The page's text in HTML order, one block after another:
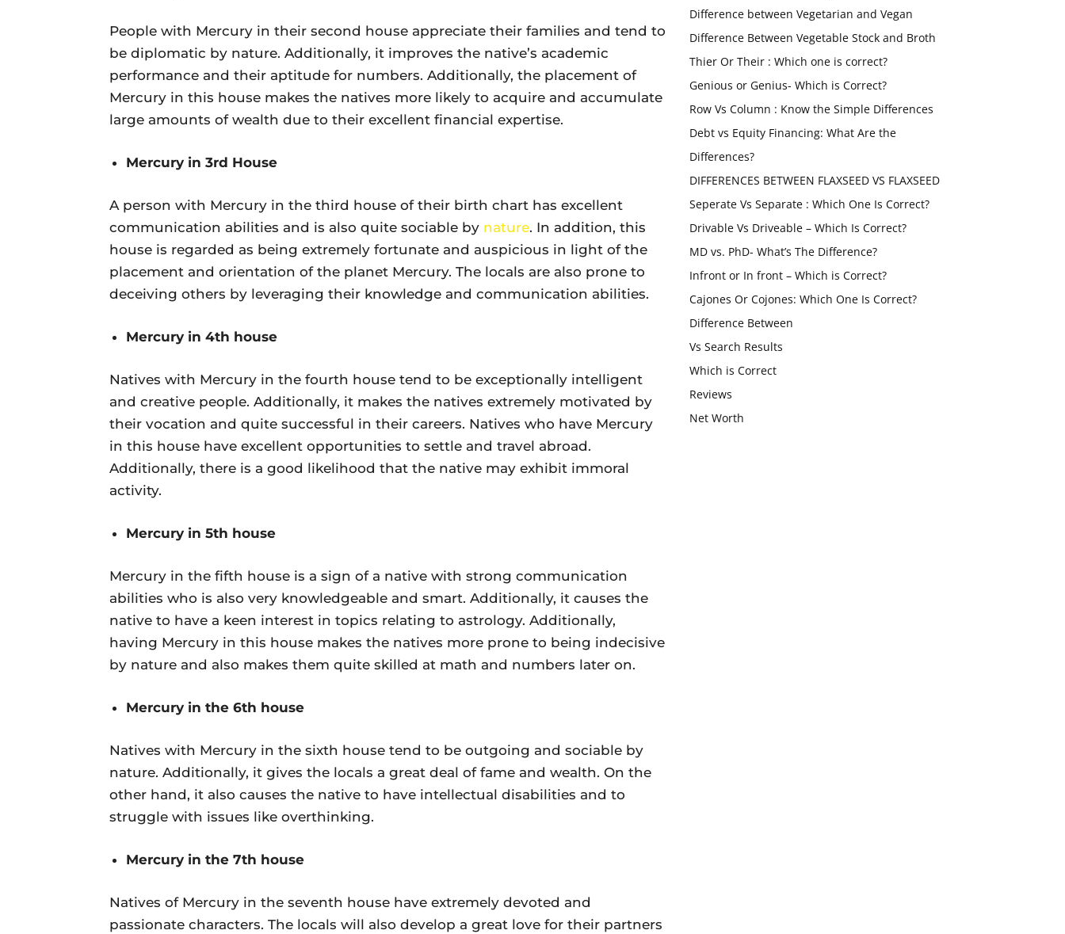
People with Mercury in their second house appreciate their families and tend to
be diplomatic by nature. Additionally, it improves the native’s academic
performance and their aptitude for numbers. Additionally, the placement of
Mercury in this house makes the natives more likely to acquire and accumulate
large amounts of wealth due to their excellent financial expertise.
Mercury in 3rd House
A person with Mercury in the third house of their birth chart has excellent
communication abilities and is also quite sociable by nature. In addition, this
house is regarded as being extremely fortunate and auspicious in light of the
placement and orientation of the planet Mercury. The locals are also prone to
deceiving others by leveraging their knowledge and communication abilities.
Mercury in 4th house
Natives with Mercury in the fourth house tend to be exceptionally intelligent
and creative people. Additionally, it makes the natives extremely motivated by
their vocation and quite successful in their careers. Natives who have Mercury
in this house have excellent opportunities to settle and travel abroad.
Additionally, there is a good likelihood that the native may exhibit immoral
activity.
Mercury in 5th house
Mercury in the fifth house is a sign of a native with strong communication
abilities who is also very knowledgeable and smart. Additionally, it causes the
native to have a keen interest in topics relating to astrology. Additionally,
having Mercury in this house makes the natives more prone to being indecisive
by nature and also makes them quite skilled at math and numbers later on.
Mercury in the 6th house
Natives with Mercury in the sixth house tend to be outgoing and sociable by
nature. Additionally, it gives the locals a great deal of fame and wealth. On the
other hand, it also causes the native to have intellectual disabilities and to
struggle with issues like overthinking.
Mercury in the 7th house
Natives of Mercury in the seventh house have extremely devoted and
passionate characters. The locals will also develop a great love for their partners
Difference between Vegetarian and Vegan
Difference Between Vegetable Stock and Broth
Thier Or Their : Which one is correct?
Genious or Genius- Which is Correct?
Row Vs Column : Know the Simple Differences
Debt vs Equity Financing: What Are the
Differences?
DIFFERENCES BETWEEN FLAXSEED VS FLAXSEED
Seperate Vs Separate : Which One Is Correct?
Drivable Vs Driveable – Which Is Correct?
MD vs. PhD- What’s The Difference?
Infront or In front – Which is Correct?
Cajones Or Cojones: Which One Is Correct?
Difference Between
Vs Search Results
Which is Correct
Reviews
Net Worth